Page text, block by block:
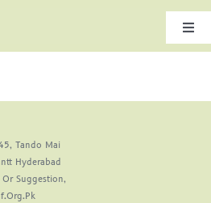
Tando Mai
Hyderabad
Suggestion,